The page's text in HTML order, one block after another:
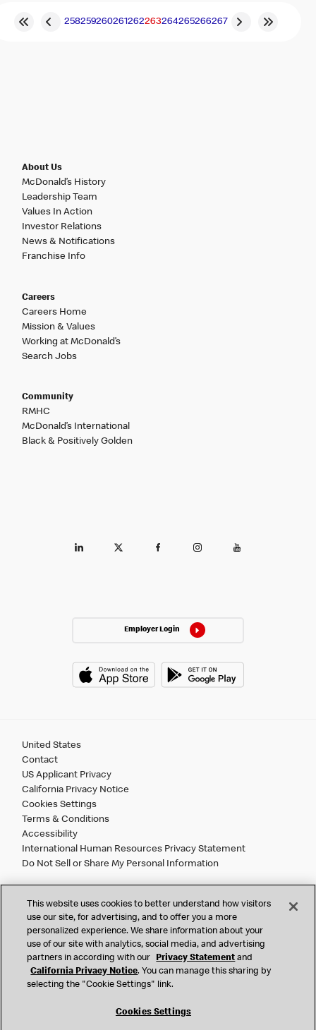
258259260261262263264265266267
About Us
McDonald’s History
Leadership Team
Values In Action
Investor Relations
News & Notifications
Franchise Info
Careers
Careers Home
Mission & Values
Working at McDonald’s
Search Jobs
Community
RMHC
McDonald’s International
Black & Positively Golden
Employer Login
United States
Contact
US Applicant Privacy
California Privacy Notice
Cookies Settings
Terms & Conditions
Accessibility
International Human Resources Privacy Statement
Do Not Sell or Share My Personal Information
2026 McDonald’s. All Rights Reserved.
McDonald’s Corporation and McDonalds USA, LLC (the
"Company") comply with all U.S. immigration laws. We are
also committed to a policy of Equal Employment Opportunity.
We will not discriminate against an applicant or employee on
citizenship status, age, disability, veteran or military status,
This website uses cookies to better understand how visitors
use our site, for advertising, and to offer you a more
personalized experience. We share information about your
use of our site with analytics, social media, and advertising
partners in according with our
Privacy Statement and
California Privacy Notice. You can manage this sharing by
selecting the "Cookie Settings" link.
Cookies Settings